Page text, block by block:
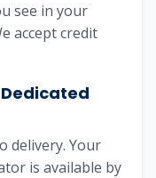
see in your
accept credit
delivery. Your
is available by